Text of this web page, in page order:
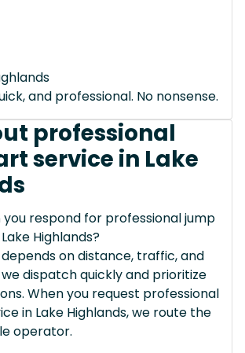
and professional. No nonsense.
professional
service in Lake
you respond for professional jump
Highlands?
on distance, traffic, and
dispatch quickly and prioritize
When you request professional
in Lake Highlands, we route the
operator.